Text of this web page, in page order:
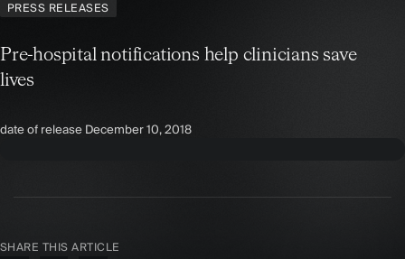
PRESS RELEASES
Pre-hospital notifications help clinicians save
lives
date of release December 10, 2018
SHARE THIS ARTICLE